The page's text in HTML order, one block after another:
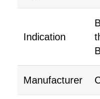
Indication
Manufacturer